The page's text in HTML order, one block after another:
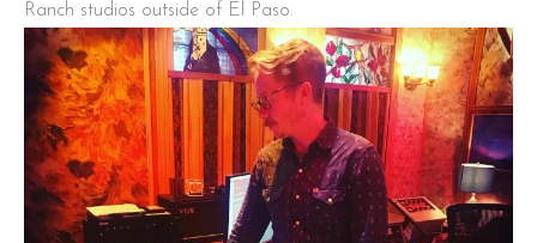
Ranch studios outside of El Paso.